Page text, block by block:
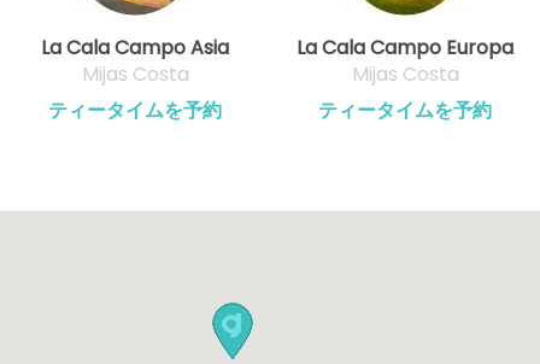
La Cala Campo Asia
Mijas Costa
ティータイムを予約
La Cala Campo Europa
Mijas Costa
ティータイムを予約